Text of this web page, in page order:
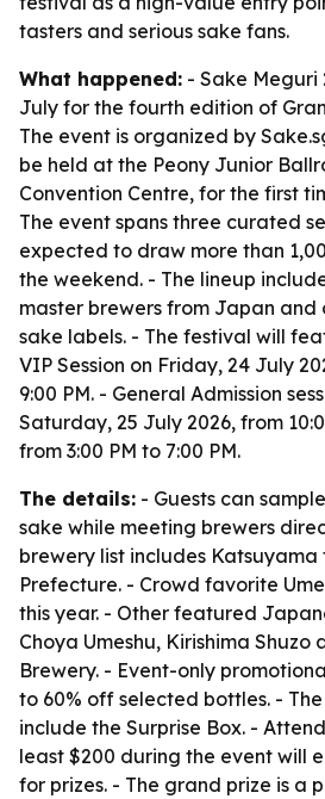
tasters and serious sake fans.
What happened: - Sake Meguri
July for the fourth edition of
The event is organized by
be held at the Peony Junior
Convention Centre, for the first
The event spans three curated
expected to draw more than
the weekend. - The lineup
master brewers from Japan and
sake labels. - The festival will
VIP Session on Friday, 24 July
9:00 PM. - General Admission
Saturday, 25 July 2026, from
from 3:00 PM to 7:00 PM.
The details: - Guests can
sake while meeting brewers
brewery list includes Katsuyama
Prefecture. - Crowd favorite
this year. - Other featured
Choya Umeshu, Kirishima Shuzo
Brewery. - Event-only
to 60% off selected bottles. -
include the Surprise Box. -
least $200 during the event will
for prizes. - The grand prize is a